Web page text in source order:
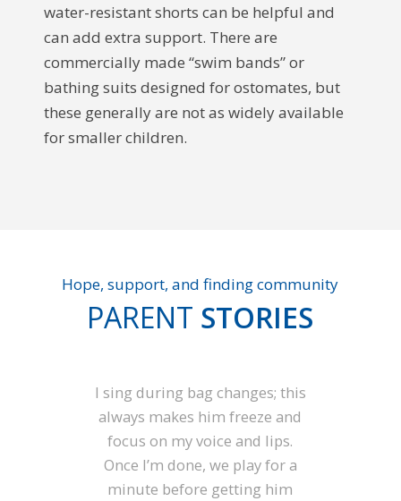
water-resistant shorts can be helpful and
can add extra support. There are
commercially made “swim bands” or
bathing suits designed for ostomates, but
these generally are not as widely available
for smaller children.
Hope, support, and finding community
PARENT STORIES
I sing during bag changes; this
always makes him freeze and
focus on my voice and lips.
Once I’m done, we play for a
minute before getting him